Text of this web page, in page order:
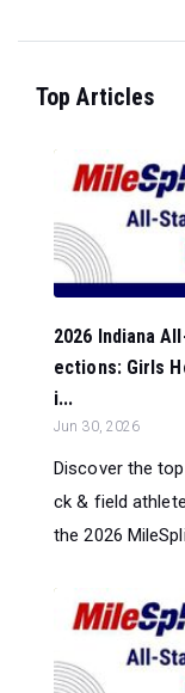
Top Articles
2026 Indiana
ections: Girls
i...
Jun 30, 2026
Discover the
ck & field
the 2026